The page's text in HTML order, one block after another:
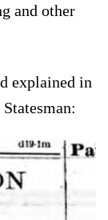
and other
explained in